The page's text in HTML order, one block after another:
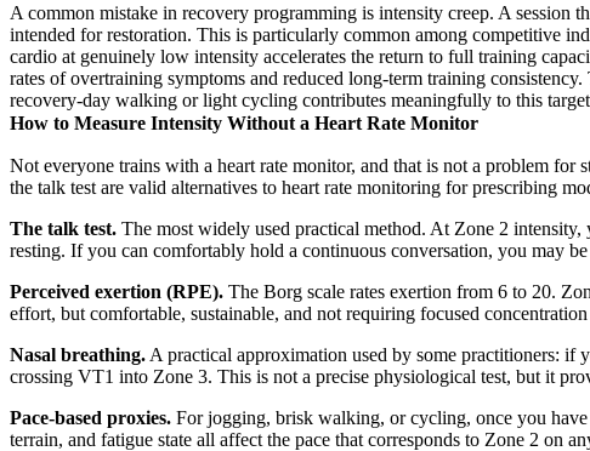
A common mistake in recovery programming is intensity creep. A session
intended for restoration. This is particularly common among competitive
cardio at genuinely low intensity accelerates the return to full training
rates of overtraining symptoms and reduced long-term training
recovery-day walking or light cycling contributes meaningfully to this
How to Measure Intensity Without a Heart Rate Monitor
Not everyone trains with a heart rate monitor, and that is not a problem
the talk test are valid alternatives to heart rate monitoring for prescribing
The talk test. The most widely used practical method. At Zone 2
resting. If you can comfortably hold a continuous conversation, you may
Perceived exertion (RPE). The Borg scale rates exertion from 6 to 20.
effort, but comfortable, sustainable, and not requiring focused
Nasal breathing. A practical approximation used by some practitioners:
crossing VT1 into Zone 3. This is not a precise physiological test, but it
Pace-based proxies. For jogging, brisk walking, or cycling, once you
terrain, and fatigue state all affect the pace that corresponds to Zone 2 on